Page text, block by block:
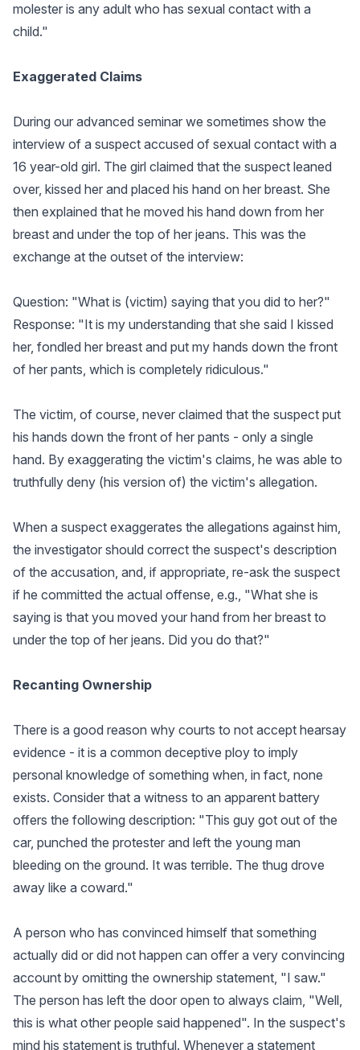
molester is any adult who has sexual contact with a
child."
Exaggerated Claims
During our advanced seminar we sometimes show the
interview of a suspect accused of sexual contact with a
16 year-old girl. The girl claimed that the suspect leaned
over, kissed her and placed his hand on her breast. She
then explained that he moved his hand down from her
breast and under the top of her jeans. This was the
exchange at the outset of the interview:
Question: "What is (victim) saying that you did to her?"
Response: "It is my understanding that she said I kissed
her, fondled her breast and put my hands down the front
of her pants, which is completely ridiculous."
The victim, of course, never claimed that the suspect put
his hands down the front of her pants - only a single
hand. By exaggerating the victim's claims, he was able to
truthfully deny (his version of) the victim's allegation.
When a suspect exaggerates the allegations against him,
the investigator should correct the suspect's description
of the accusation, and, if appropriate, re-ask the suspect
if he committed the actual offense, e.g., "What she is
saying is that you moved your hand from her breast to
under the top of her jeans. Did you do that?"
Recanting Ownership
There is a good reason why courts to not accept hearsay
evidence - it is a common deceptive ploy to imply
personal knowledge of something when, in fact, none
exists. Consider that a witness to an apparent battery
offers the following description: "This guy got out of the
car, punched the protester and left the young man
bleeding on the ground. It was terrible. The thug drove
away like a coward."
A person who has convinced himself that something
actually did or did not happen can offer a very convincing
account by omitting the ownership statement, "I saw."
The person has left the door open to always claim, "Well,
this is what other people said happened". In the suspect's
mind his statement is truthful. Whenever a statement